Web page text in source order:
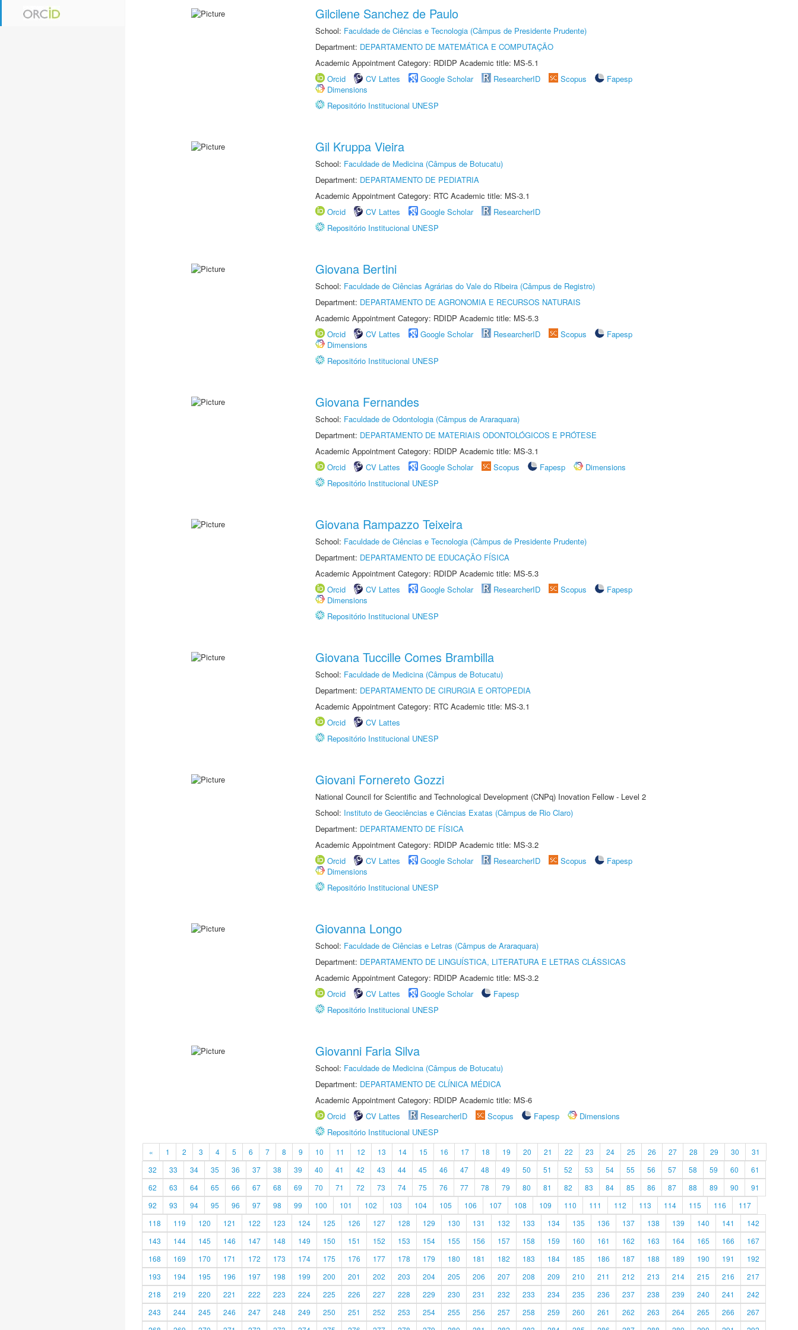
Gilcilene Sanchez de Paulo
School: Faculdade de Ciências e Tecnologia (Câmpus de Presidente Prudente)
Department: DEPARTAMENTO DE MATEMÁTICA E COMPUTAÇÃO
Academic Appointment Category: RDIDP Academic title: MS-5.1
Orcid
CV Lattes Google Scholar ResearcherID Scopus
Fapesp
Dimensions
Repositório Institucional UNESP
Gil Kruppa Vieira
School: Faculdade de Medicina (Câmpus de Botucatu)
Department: DEPARTAMENTO DE PEDIATRIA
Academic Appointment Category: RTC Academic title: MS-3.1
Orcid
CV Lattes Google Scholar
ResearcherID
Repositório Institucional UNESP
Giovana Bertini
School: Faculdade de Ciências Agrárias do Vale do Ribeira (Câmpus de Registro)
Department: DEPARTAMENTO DE AGRONOMIA E RECURSOS NATURAIS
Academic Appointment Category: RDIDP Academic title: MS-5.3
Orcid
CV Lattes Google Scholar ResearcherID Scopus
Fapesp
Dimensions
Repositório Institucional UNESP
Giovana Fernandes
School: Faculdade de Odontologia (Câmpus de Araraquara)
Department: DEPARTAMENTO DE MATERIAIS ODONTOLÓGICOS E PRÓTESE
Academic Appointment Category: RDIDP Academic title: MS-3.1
Orcid
CV Lattes Google Scholar Scopus Fapesp
Dimensions
Repositório Institucional UNESP
Giovana Rampazzo Teixeira
School: Faculdade de Ciências e Tecnologia (Câmpus de Presidente Prudente)
Department: DEPARTAMENTO DE EDUCAÇÃO FÍSICA
Academic Appointment Category: RDIDP Academic title: MS-5.3
Orcid
CV Lattes Google Scholar ResearcherID Scopus
Fapesp
Dimensions
Repositório Institucional UNESP
Giovana Tuccille Comes Brambilla
School: Faculdade de Medicina (Câmpus de Botucatu)
Department: DEPARTAMENTO DE CIRURGIA E ORTOPEDIA
Academic Appointment Category: RTC Academic title: MS-3.1
Orcid
CV Lattes
Repositório Institucional UNESP
Giovani Fornereto Gozzi
National Council for Scientific and Technological Development (CNPq) Inovation Fellow - Level 2
School: Instituto de Geociências e Ciências Exatas (Câmpus de Rio Claro)
Department: DEPARTAMENTO DE FÍSICA
Academic Appointment Category: RDIDP Academic title: MS-3.2
Orcid
CV Lattes Google Scholar ResearcherID Scopus
Fapesp
Dimensions
Repositório Institucional UNESP
Giovanna Longo
School: Faculdade de Ciências e Letras (Câmpus de Araraquara)
Department: DEPARTAMENTO DE LINGUÍSTICA, LITERATURA E LETRAS CLÁSSICAS
Academic Appointment Category: RDIDP Academic title: MS-3.2
Orcid
CV Lattes Google Scholar
Fapesp
Repositório Institucional UNESP
Giovanni Faria Silva
School: Faculdade de Medicina (Câmpus de Botucatu)
Department: DEPARTAMENTO DE CLÍNICA MÉDICA
Academic Appointment Category: RDIDP Academic title: MS-6
Orcid
CV Lattes ResearcherID Scopus Fapesp
Dimensions
Repositório Institucional UNESP
« 1 2 3 4 5 6 7 8 9 10 11 12 13 14 15 16 17 18 19 20 21 22 23 24 25 26 27 28 29 30
31
32
33 34 35 36 37 38 39 40 41 42 43 44 45 46 47 48 49 50 51 52 53 54 55 56 57 58 59 60
61
62
63 64 65 66 67 68 69 70 71 72 73 74 75 76 77 78 79 80 81 82 83 84 85 86 87 88 89 90
91
92
93 94 95 96 97 98 99 100 101 102 103 104 105 106 107 108 109 110 111 112 113 114 115 116
117
118
119 120 121 122 123 124 125 126 127 128 129 130 131 132 133 134 135 136 137 138 139 140 141
142
143
144 145 146 147 148 149 150 151 152 153 154 155 156 157 158 159 160 161 162 163 164 165 166
167
168
169 170 171 172 173 174 175 176 177 178 179 180 181 182 183 184 185 186 187 188 189 190 191
192
193
194 195 196 197 198 199 200 201 202 203 204 205 206 207 208 209 210 211 212 213 214 215 216
217
218
219 220 221 222 223 224 225 226 227 228 229 230 231 232 233 234 235 236 237 238 239 240 241
242
243
244 245 246 247 248 249 250 251 252 253 254 255 256 257 258 259 260 261 262 263 264 265 266
267